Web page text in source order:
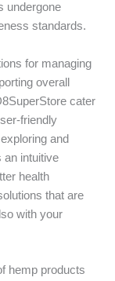
undergone
standards.
for managing
overall
cater
friendly
and
an intuitive
health
that are
with your
hemp products